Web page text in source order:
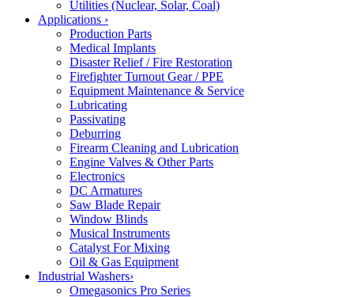
Utilities (Nuclear, Solar, Coal)
Applications ›
Production Parts
Medical Implants
Disaster Relief / Fire Restoration
Firefighter Turnout Gear / PPE
Equipment Maintenance & Service
Lubricating
Passivating
Deburring
Firearm Cleaning and Lubrication
Engine Valves & Other Parts
Electronics
DC Armatures
Saw Blade Repair
Window Blinds
Musical Instruments
Catalyst For Mixing
Oil & Gas Equipment
Industrial Washers›
Omegasonics Pro Series